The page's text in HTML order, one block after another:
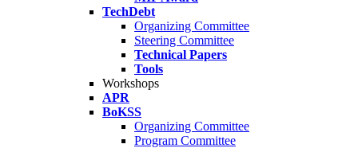
TechDebt
Organizing Committee
Steering Committee
Technical Papers
Tools
Workshops
APR
BoKSS
Organizing Committee
Program Committee